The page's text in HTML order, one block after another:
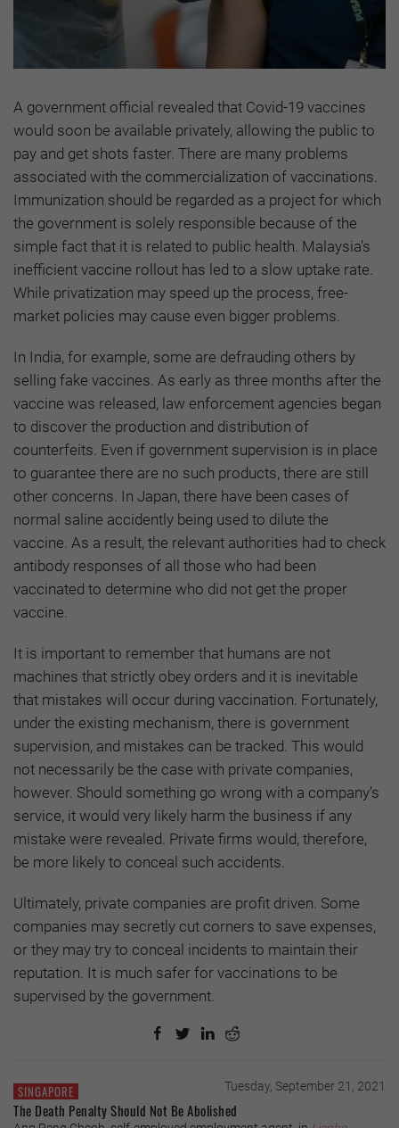
A government official revealed that Covid-19 vaccines
would soon be available privately, allowing the public to
pay and get shots faster. There are many problems
associated with the commercialization of vaccinations.
Immunization should be regarded as a project for which
the government is solely responsible because of the
simple fact that it is related to public health. Malaysia’s
inefficient vaccine rollout has led to a slow uptake rate.
While privatization may speed up the process, free-
market policies may cause even bigger problems.
In India, for example, some are defrauding others by
selling fake vaccines. As early as three months after the
vaccine was released, law enforcement agencies began
to discover the production and distribution of
counterfeits. Even if government supervision is in place
to guarantee there are no such products, there are still
other concerns. In Japan, there have been cases of
normal saline accidently being used to dilute the
vaccine. As a result, the relevant authorities had to check
antibody responses of all those who had been
vaccinated to determine who did not get the proper
vaccine.
It is important to remember that humans are not
machines that strictly obey orders and it is inevitable
that mistakes will occur during vaccination. Fortunately,
under the existing mechanism, there is government
supervision, and mistakes can be tracked. This would
not necessarily be the case with private companies,
however. Should something go wrong with a company’s
service, it would very likely harm the business if any
mistake were revealed. Private firms would, therefore,
be more likely to conceal such accidents.
Ultimately, private companies are profit driven. Some
companies may secretly cut corners to save expenses,
or they may try to conceal incidents to maintain their
reputation. It is much safer for vaccinations to be
supervised by the government.
SINGAPORE Tuesday, September 21, 2021
The Death Penalty Should Not Be Abolished